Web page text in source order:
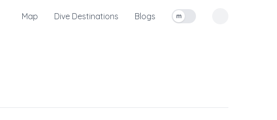
Map Dive Destinations Blogs
Toggle measurement units
m